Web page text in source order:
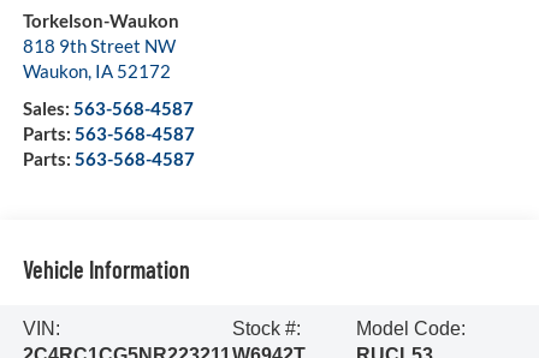
Torkelson-Waukon
818 9th Street NW
Waukon, IA 52172
Sales: 563-568-4587
Parts: 563-568-4587
Parts: 563-568-4587
Vehicle Information
VIN:
Stock #:
Model Code: